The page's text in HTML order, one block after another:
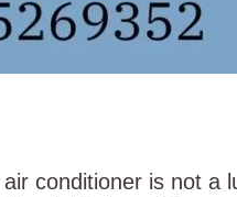
conditioner is not a